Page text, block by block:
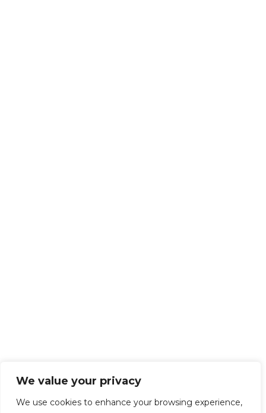
We value your privacy
We use cookies to enhance your browsing experience,